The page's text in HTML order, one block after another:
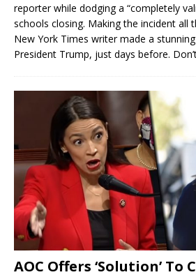
reporter while dodging a “completely
schools closing. Making the incident all
New York Times writer made a
President Trump, just days before.
AOC Offers ‘Solution’ To